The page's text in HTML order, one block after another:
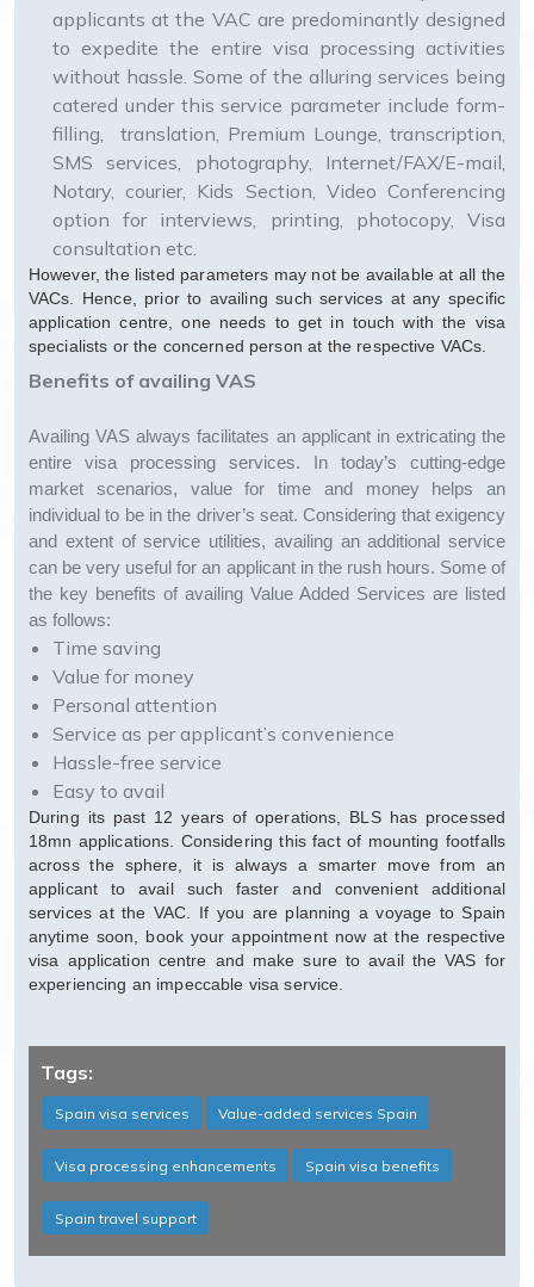
applicants at the VAC are predominantly designed
to expedite the entire visa processing activities
without hassle. Some of the alluring services being
catered under this service parameter include form-
filling, translation, Premium Lounge, transcription,
SMS services, photography, Internet/FAX/E-mail,
Notary, courier, Kids Section, Video Conferencing
option for interviews, printing, photocopy, Visa
consultation etc.
However, the listed parameters may not be available at all the
VACs. Hence, prior to availing such services at any specific
application centre, one needs to get in touch with the visa
specialists or the concerned person at the respective VACs.
Benefits of availing VAS
Availing VAS always facilitates an applicant in extricating the
entire visa processing services. In today’s cutting-edge
market scenarios, value for time and money helps an
individual to be in the driver’s seat. Considering that exigency
and extent of service utilities, availing an additional service
can be very useful for an applicant in the rush hours. Some of
the key benefits of availing Value Added Services are listed
as follows:
Time saving
Value for money
Personal attention
Service as per applicant’s convenience
Hassle-free service
Easy to avail
During its past 12 years of operations, BLS has processed
18mn applications. Considering this fact of mounting footfalls
across the sphere, it is always a smarter move from an
applicant to avail such faster and convenient additional
services at the VAC. If you are planning a voyage to Spain
anytime soon, book your appointment now at the respective
visa application centre and make sure to avail the VAS for
experiencing an impeccable visa service.
Tags:
Spain visa services Value-added services Spain
Visa processing enhancements Spain visa benefits
Spain travel support